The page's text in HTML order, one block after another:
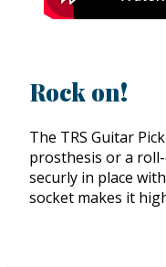
Rock on!
The TRS Guitar
prosthesis or a
securly in place
socket makes it